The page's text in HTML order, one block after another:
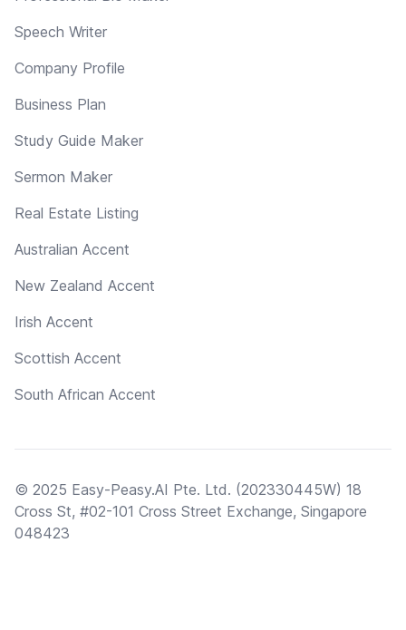
Speech Writer
Company Profile
Business Plan
Study Guide Maker
Sermon Maker
Real Estate Listing
Australian Accent
New Zealand Accent
Irish Accent
Scottish Accent
South African Accent
© 2025 Easy-Peasy.AI Pte. Ltd. (202330445W) 18
Cross St, #02-101 Cross Street Exchange, Singapore
048423